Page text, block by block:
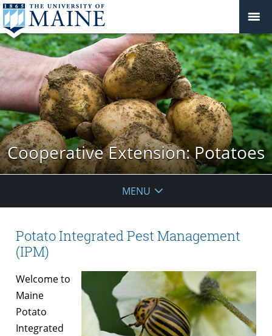
Cooperative Extension: Potatoes
MENU
Potato Integrated Pest Management
(IPM)
Welcome to
Maine
Potato
Integrated